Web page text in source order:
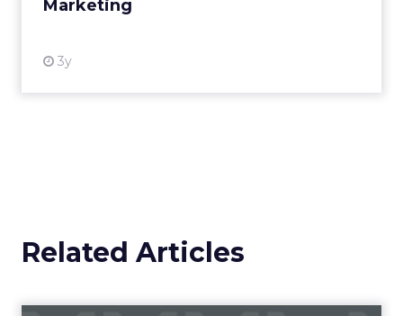
Marketing
3y
Related Articles